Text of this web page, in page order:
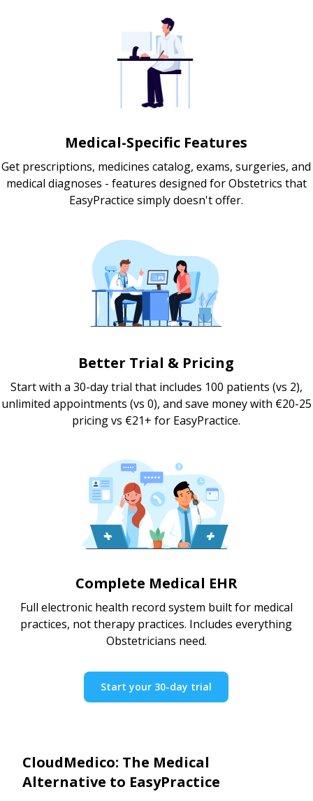
Medical-Specific Features
Get prescriptions, medicines catalog, exams, surgeries, and
medical diagnoses - features designed for Obstetrics that
EasyPractice simply doesn't offer.
Better Trial & Pricing
Start with a 30-day trial that includes 100 patients (vs 2),
unlimited appointments (vs 0), and save money with €20-25
pricing vs €21+ for EasyPractice.
Complete Medical EHR
Full electronic health record system built for medical
practices, not therapy practices. Includes everything
Obstetricians need.
Start your 30-day trial
CloudMedico: The Medical
Alternative to EasyPractice